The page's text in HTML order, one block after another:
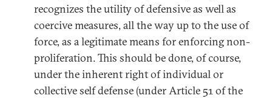
recognizes the utility of defensive as well as
coercive measures, all the way up to the use of
force, as a legitimate means for enforcing non-
proliferation. This should be done, of course,
under the inherent right of individual or
collective self defense (under Article 51 of the